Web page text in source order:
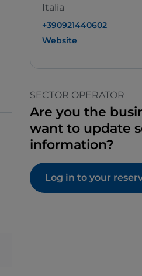
Italia
+390921440602
Website
SECTOR OPERATOR
Are you the
want to update
information?
Log in to your